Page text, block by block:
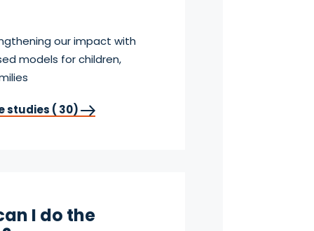
our impact with
models for children,
studies ( 30)
I do the